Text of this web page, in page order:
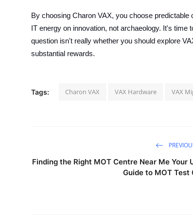
By choosing Charon VAX, you choose
IT energy on innovation, not archaeology. It's
question isn't really whether you should explore
substantial rewards.
Tags: Charon VAX VAX Hardware VAX
Finding the Right MOT Centre Near Me Your
Guide to MOT Test